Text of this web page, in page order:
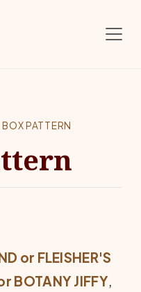
BOX PATTERN
or FLEISHER'S
BOTANY JIFFY,